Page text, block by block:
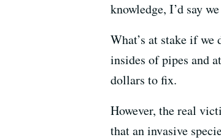
knowledge, I’d say
What’s at stake if
insides of pipes and
dollars to fix.
However, the real
that an invasive